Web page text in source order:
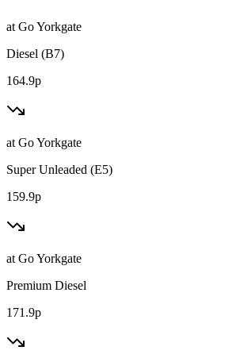
at Go Yorkgate
Diesel (B7)
164.9p
at Go Yorkgate
Super Unleaded (E5)
159.9p
at Go Yorkgate
Premium Diesel
171.9p